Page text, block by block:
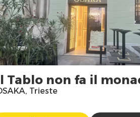
Tablo non fa il
Trieste